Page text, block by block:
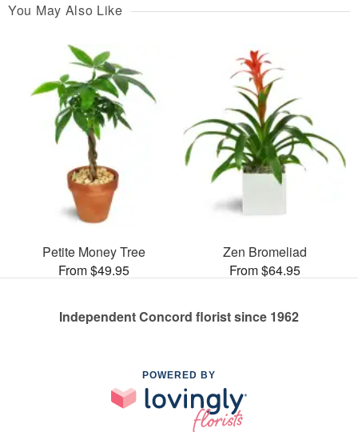
You May Also Like
Petite Money Tree
From $49.95
Zen Bromeliad
From $64.95
Independent Concord florist since 1962
POWERED BY